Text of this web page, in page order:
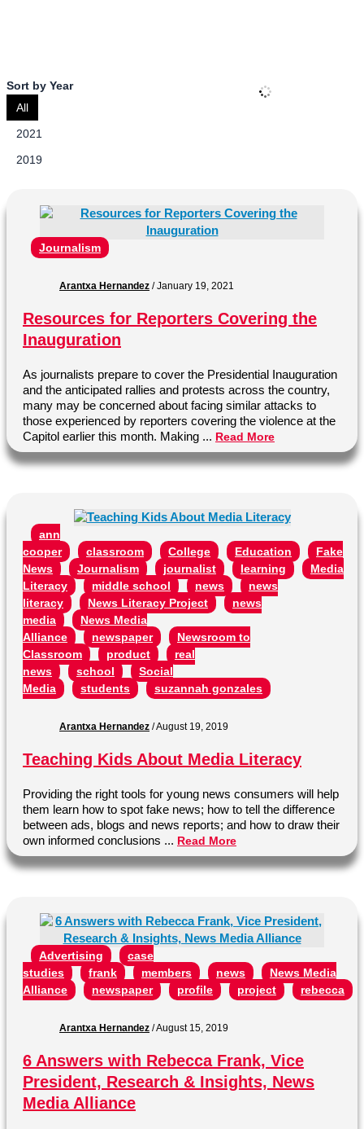
Sort by Year
All
2021
2019
Journalism
Arantxa Hernandez /January 19, 2021
Resources for Reporters Covering the
Inauguration
As journalists prepare to cover the Presidential Inauguration
and the anticipated rallies and protests across the country,
many may be concerned about facing similar attacks to
those experienced by reporters covering the violence at the
Capitol earlier this month. Making ... Read More
ann
cooper
classroom College Education
Fake
News
Journalism journalist learning
Media
Literacy
middle school news
news
literacy
News Literacy Project
news
media
News Media
Alliance
newspaper
Newsroom to
Classroom
product
real
news
school
Social
Media
students suzannah gonzales
Arantxa Hernandez /August 19, 2019
Teaching Kids About Media Literacy
Providing the right tools for young news consumers will help
them learn how to spot fake news; how to tell the difference
between ads, blogs and news reports; and how to draw their
own informed conclusions ... Read More
Advertising
case
studies
frank members news
News Media
Alliance
newspaper profile project rebecca
Arantxa Hernandez /August 15, 2019
6 Answers with Rebecca Frank, Vice
President, Research & Insights, News
Media Alliance